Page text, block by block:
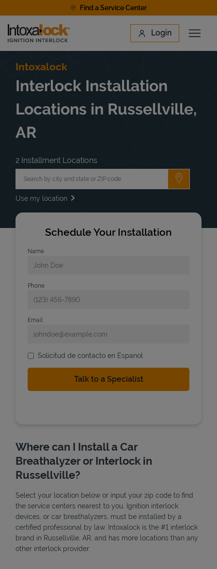
Find a Service Center
Link to main website Login
Open
Find a Location
State Requirements
Intoxalock
Interlock Installation
Locations in Russellville,
AR
2 Installment Locations
Submit a
Use my location
Schedule Your Installation
Name
Phone
Email
Solicitud de contacto en Espanol
Where can I Install a Car
Breathalyzer or Interlock in
Russellville?
Select your location below or input your zip code to find
the service centers nearest to you. Ignition interlock
devices, or car breathalyzers, must be installed by a
certified professional by law. Intoxalock is the #1 interlock
brand in Russellville, AR, and has more locations than any
other interlock provider.